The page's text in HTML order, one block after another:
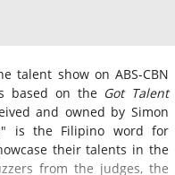
talent show on ABS-CBN
based on the Got Talent
and owned by Simon
is the Filipino word for
their talents in the
from the judges, the